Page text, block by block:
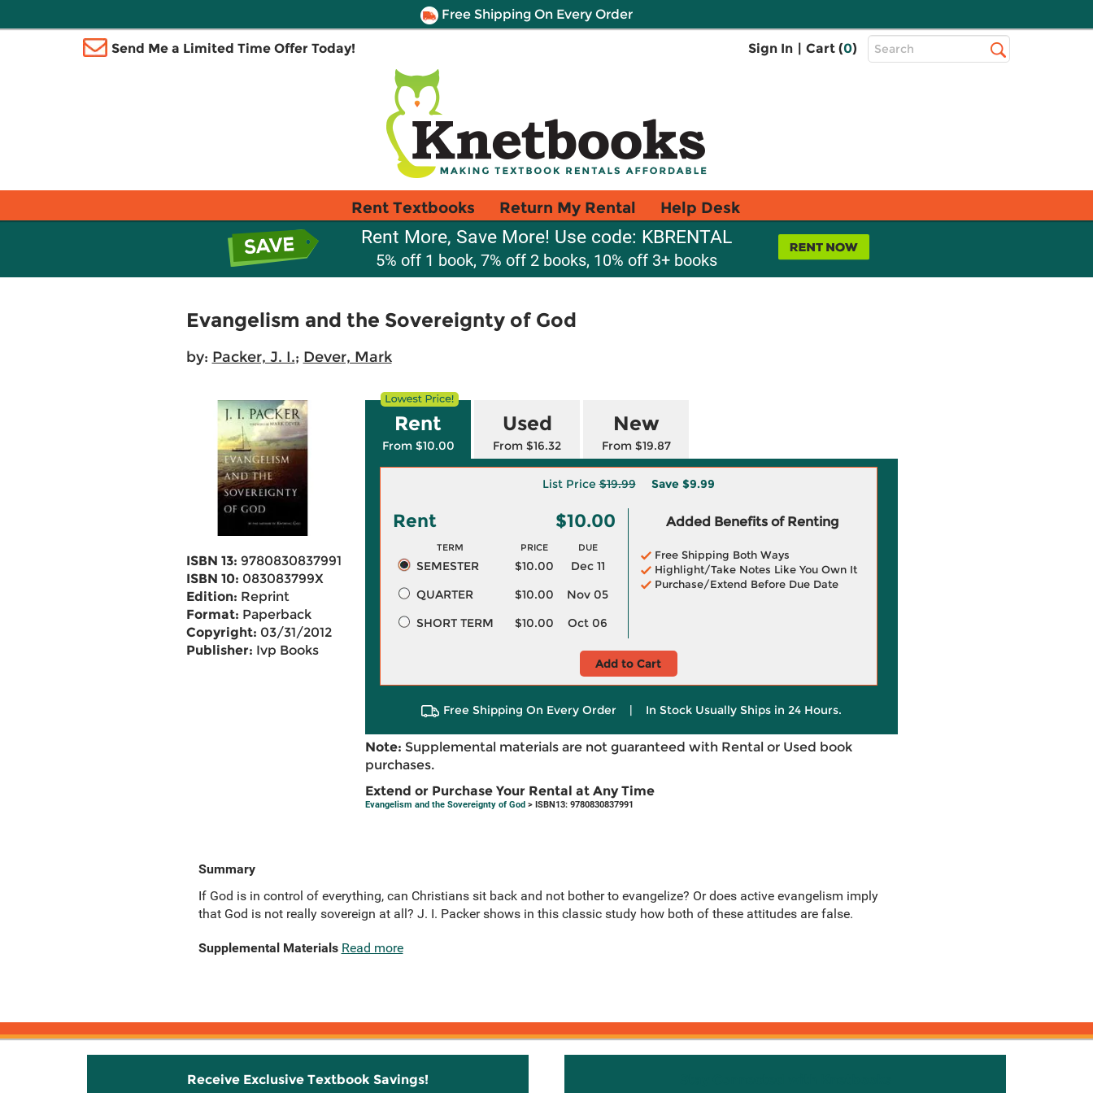
Free Shipping On Every Order
Send Me a Limited Time Offer Today! Sign In | Cart (0)
Top
Search
Rent Textbooks Return My Rental Help Desk
Rent More, Save More! Use code: KBRENTAL
5% off 1 book, 7% off 2 books, 10% off 3+ books
Evangelism and the Sovereignty of God
by: Packer, J. I.; Dever, Mark
ISBN 13: 9780830837991
ISBN 10: 083083799X
Edition: Reprint
Format: Paperback
Copyright: 03/31/2012
Publisher: Ivp Books
Rent
From $10.00
Used
From $16.32
New
From $19.87
List Price$19.99 Save $9.99
Rent $10.00
TERM PRICE DUE
SEMESTER $10.00
Dec 11
QUARTER
$10.00
Nov 05
SHORT TERM
$10.00 Oct 06
Added Benefits of Renting
Free Shipping Both Ways
Highlight/Take Notes Like You Own It
Purchase/Extend Before Due Date
Add to Cart
Free Shipping On Every Order | In Stock Usually Ships in 24 Hours.
Note: Supplemental materials are not guaranteed with Rental or Used book
purchases.
Extend or Purchase Your Rental at Any Time
Evangelism and the Sovereignty of God> ISBN13: 9780830837991
Summary
If God is in control of everything, can Christians sit back and not bother to evangelize? Or does active evangelism imply
that God is not really sovereign at all? J. I. Packer shows in this classic study how both of these attitudes are false.
Supplemental Materials Read more
Receive Exclusive Textbook Savings!